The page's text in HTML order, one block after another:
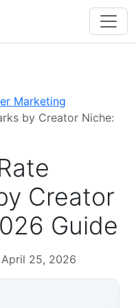
Marketing
by Creator Niche:
Creator
Guide
25, 2026